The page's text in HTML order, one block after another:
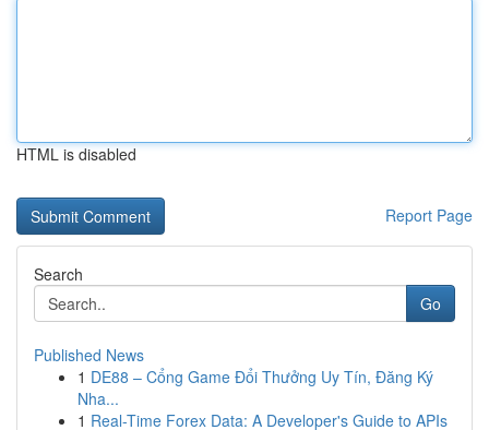
HTML is disabled
Report Page
Search
Go
Published News
1 DE88 – Cổng Game Đổi Thưởng Uy Tín, Đăng Ký
Nha...
1 Real-Time Forex Data: A Developer's Guide to APIs